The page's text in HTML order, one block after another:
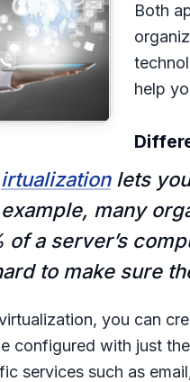
Both
help
irtualizationlets
example, many
of a server’s
to make sure
you can
configured with just
services such as